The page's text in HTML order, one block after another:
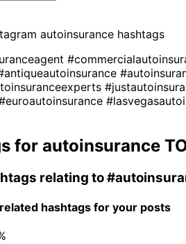
autoinsurance hashtags
for autoinsurance
relating to
hashtags for your posts